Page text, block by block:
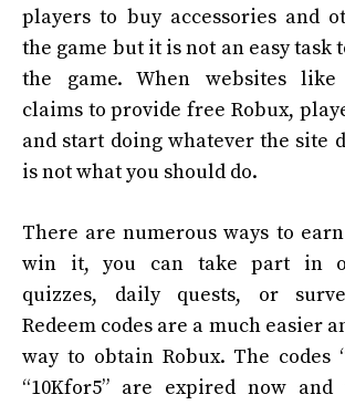
players to buy accessories and
the game but it is not an easy task
the game. When websites like
claims to provide free Robux,
and start doing whatever the site
is not what you should do.
There are numerous ways to
win it, you can take part in
quizzes, daily quests, or
Redeem codes are a much easier
way to obtain Robux. The codes
“10Kfor5” are expired now